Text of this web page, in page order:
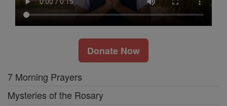
Donate Now
7 Morning Prayers
Mysteries of the Rosary